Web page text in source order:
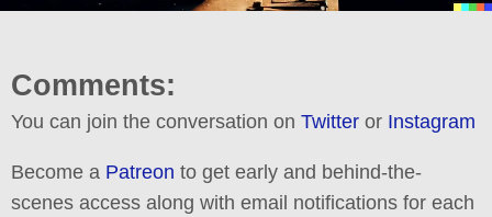
Comments:
You can join the conversation on Twitter or Instagram
Become a Patreon to get early and behind-the-
scenes access along with email notifications for each